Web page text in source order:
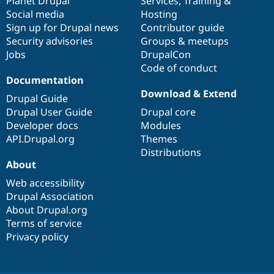
Social media
Sign up for Drupal news
Security advisories
Jobs
Hosting
Contributor guide
Groups & meetups
DrupalCon
Code of conduct
Documentation
Drupal Guide
Drupal User Guide
Developer docs
API.Drupal.org
base
Download & Extend
Drupal core
Modules
Themes
Distributions
community
About
Web accessibility
Drupal Association
About Drupal.org
Terms of service
Privacy policy